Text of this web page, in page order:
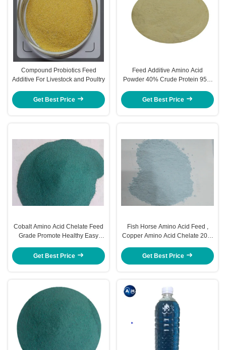
Compound Probiotics Feed
Additive For Livestock and Poultry
Get Best Price
Feed Additive Amino Acid
Powder 40% Crude Protein 95%
Get Best Price
Cobalt Amino Acid Chelate Feed
Grade Promote Healthy Easy
Get Best Price
Fish Horse Amino Acid Feed ,
Copper Amino Acid Chelate 20%
Get Best Price